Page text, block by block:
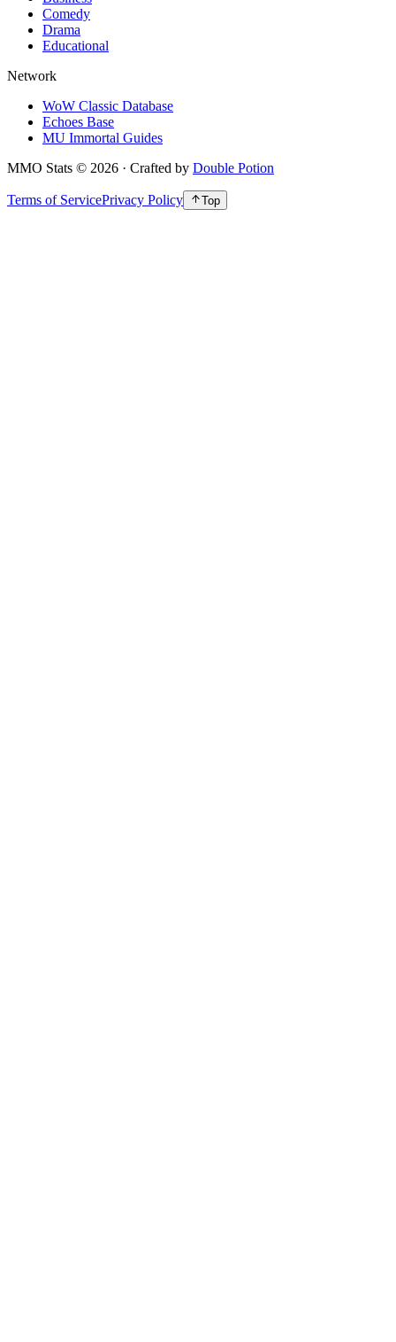
Comedy
Drama
Educational
Network
WoW Classic Database
Echoes Base
MU Immortal Guides
MMO Stats © 2026 · Crafted by Double Potion
Terms of ServicePrivacy Policy Top